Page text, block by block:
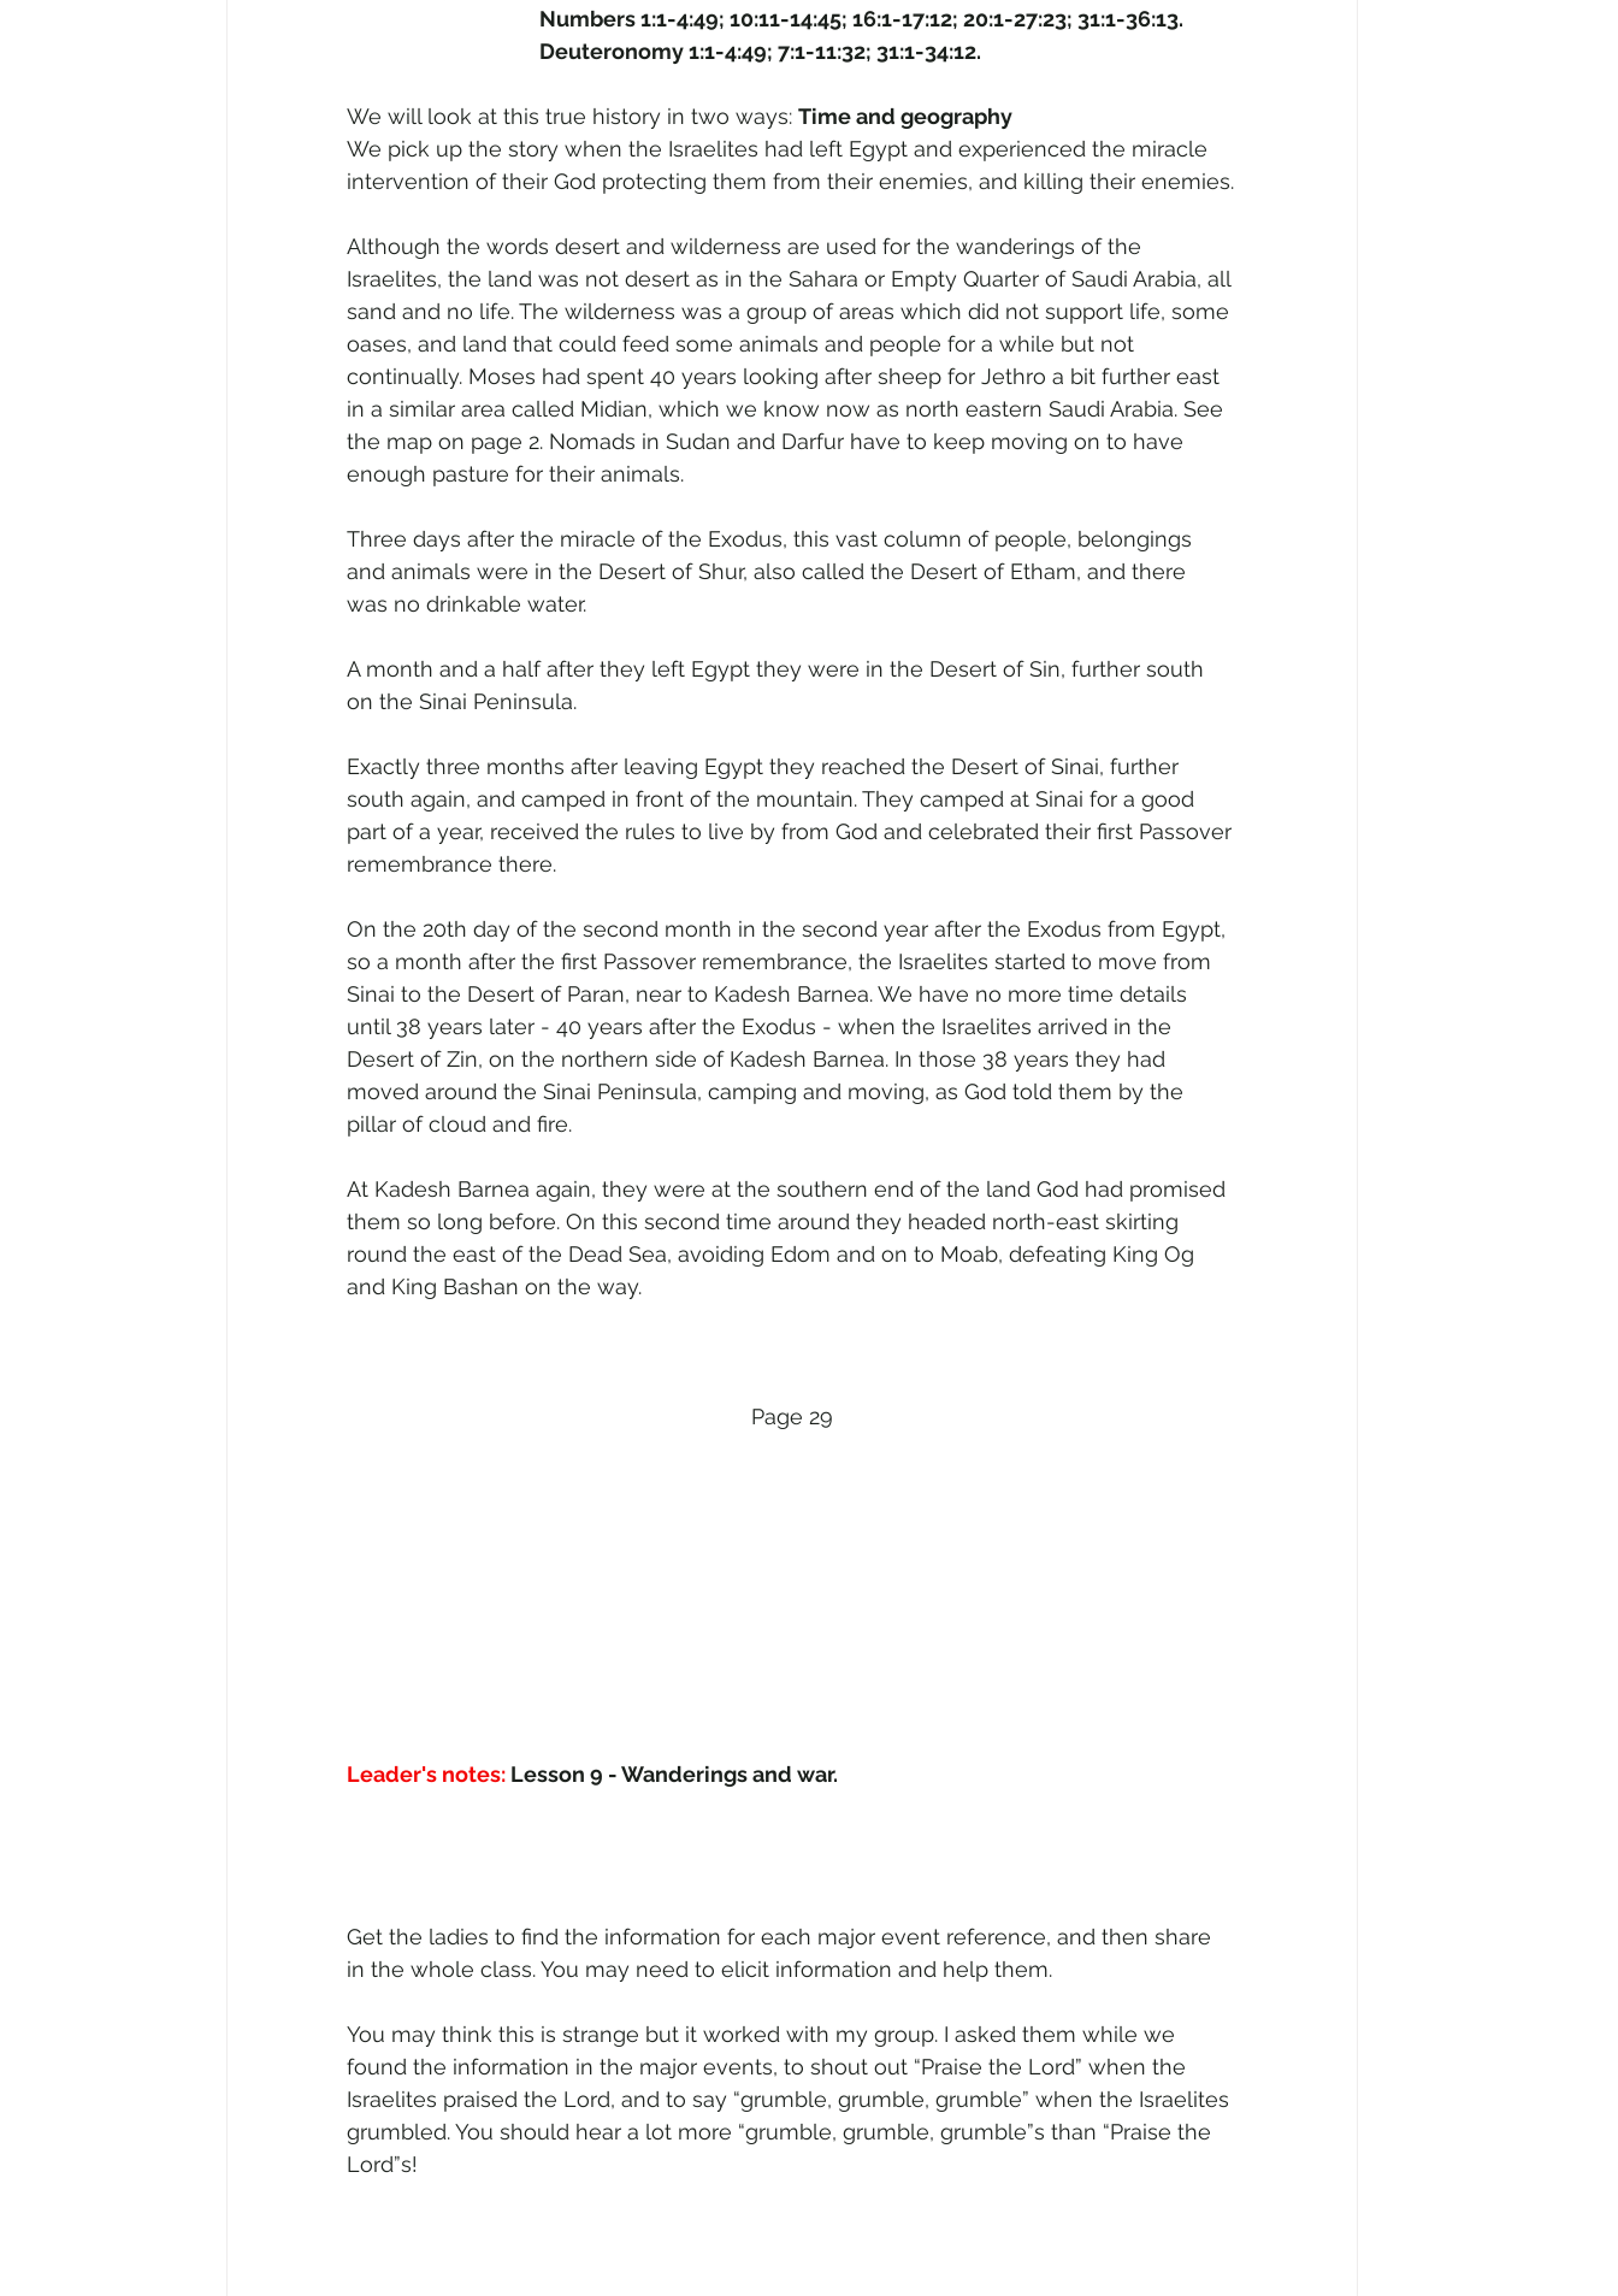
Numbers 1:1-4:49; 10:11-14:45; 16:1-17:12; 20:1-27:23; 31:1-36:13.
Deuteronomy 1:1-4:49; 7:1-11:32; 31:1-34:12.
We will look at this true history in two ways: Time and geography
We pick up the story when the Israelites had left Egypt and experienced the miracle
intervention of their God protecting them from their enemies, and killing their enemies.
Although the words desert and wilderness are used for the wanderings of the
Israelites, the land was not desert as in the Sahara or Empty Quarter of Saudi Arabia, all
sand and no life. The wilderness was a group of areas which did not support life, some
oases, and land that could feed some animals and people for a while but not
continually. Moses had spent 40 years looking after sheep for Jethro a bit further east
in a similar area called Midian, which we know now as north eastern Saudi Arabia. See
the map on page 2. Nomads in Sudan and Darfur have to keep moving on to have
enough pasture for their animals.
Three days after the miracle of the Exodus, this vast column of people, belongings
and animals were in the Desert of Shur, also called the Desert of Etham, and there
was no drinkable water.
A month and a half after they left Egypt they were in the Desert of Sin, further south
on the Sinai Peninsula.
Exactly three months after leaving Egypt they reached the Desert of Sinai, further
south again, and camped in front of the mountain. They camped at Sinai for a good
part of a year, received the rules to live by from God and celebrated their first Passover
remembrance there.
On the 20th day of the second month in the second year after the Exodus from Egypt,
so a month after the first Passover remembrance, the Israelites started to move from
Sinai to the Desert of Paran, near to Kadesh Barnea. We have no more time details
until 38 years later - 40 years after the Exodus - when the Israelites arrived in the
Desert of Zin, on the northern side of Kadesh Barnea. In those 38 years they had
moved around the Sinai Peninsula, camping and moving, as God told them by the
pillar of cloud and fire.
At Kadesh Barnea again, they were at the southern end of the land God had promised
them so long before. On this second time around they headed north-east skirting
round the east of the Dead Sea, avoiding Edom and on to Moab, defeating King Og
and King Bashan on the way.
Page 29
Leader's notes: Lesson 9 - Wanderings and war.
Get the ladies to find the information for each major event reference, and then share
in the whole class. You may need to elicit information and help them.
You may think this is strange but it worked with my group. I asked them while we
found the information in the major events, to shout out “Praise the Lord” when the
Israelites praised the Lord, and to say “grumble, grumble, grumble” when the Israelites
grumbled. You should hear a lot more “grumble, grumble, grumble”s than “Praise the
Lord”s!